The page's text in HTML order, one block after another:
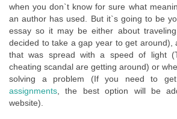
when you don`t know for sure what
an author has used. But it`s going to be
essay so it may be either about
decided to take a gap year to get around),
that was spread with a speed of light
cheating scandal are getting around) or
solving a problem (If you need to
assignments , the best option will be
website).